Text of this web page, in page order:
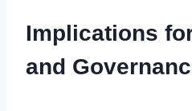
Implications
and